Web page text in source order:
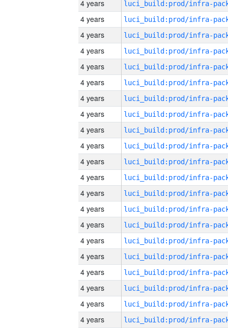
4 years
4 years
4 years
4 years
4 years
4 years
4 years
4 years
4 years
4 years
4 years
4 years
4 years
4 years
4 years
4 years
4 years
4 years
4 years
4 years
4 years